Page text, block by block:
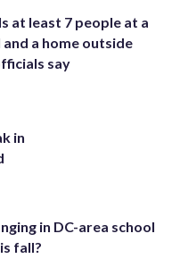
at least 7 people at a
and a home outside
say
in
in DC-area school
fall?